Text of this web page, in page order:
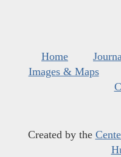
Home
Images & Maps
Created by the